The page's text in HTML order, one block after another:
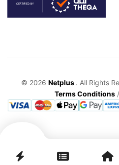
© 2026 Netplus . All Rights
Terms Conditions/